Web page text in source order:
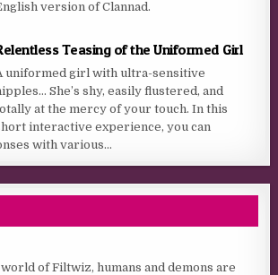
version of Clannad.
Teasing of the Uniformed Girl
uniformed girl with ultra-sensitive
She’s shy, easily flustered, and
at the mercy of your touch. In this
interactive experience, you can
with various...
of Filtwiz, humans and demons are